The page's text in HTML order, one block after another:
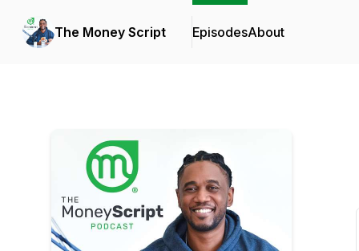
The Money Script EpisodesAbout